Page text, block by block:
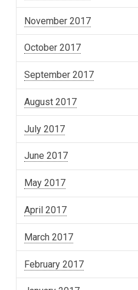
November 2017
October 2017
September 2017
August 2017
July 2017
June 2017
May 2017
April 2017
March 2017
February 2017